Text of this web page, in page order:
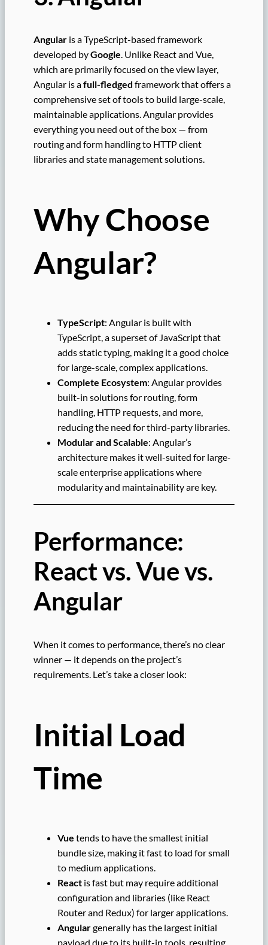
Angular is a TypeScript-based framework
developed byGoogle . Unlike React and Vue,
which are primarily focused on the view layer,
Angular is afull-fledged framework that offers a
comprehensive set of tools to build large-scale,
maintainable applications. Angular provides
everything you need out of the box — from
routing and form handling to HTTP client
libraries and state management solutions.
Why Choose
Angular?
TypeScript: Angular is built with
TypeScript, a superset of JavaScript that
adds static typing, making it a good choice
for large-scale, complex applications.
Complete Ecosystem: Angular provides
built-in solutions for routing, form
handling, HTTP requests, and more,
reducing the need for third-party libraries.
Modular and Scalable: Angular’s
architecture makes it well-suited for large-
scale enterprise applications where
modularity and maintainability are key.
Performance:
React vs. Vue vs.
Angular
When it comes to performance, there’s no clear
winner — it depends on the project’s
requirements. Let’s take a closer look:
Initial Load
Time
Vue tends to have the smallest initial
bundle size, making it fast to load for small
to medium applications.
React is fast but may require additional
configuration and libraries (like React
Router and Redux) for larger applications.
Angulargenerally has the largest initial
payload due to its built-in tools, resulting